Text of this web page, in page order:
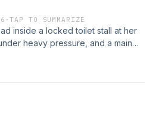
·TAP TO SUMMARIZE
inside a locked toilet stall at her
heavy pressure, and a main
Help- Shadow of Truth listeners
at
For 20% off your new